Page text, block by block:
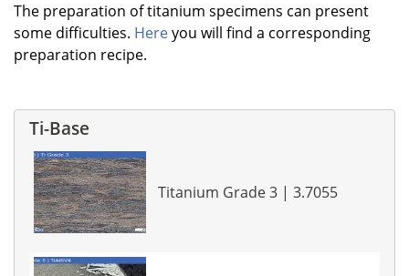
The preparation of titanium specimens can present
some difficulties. Hereyou will find a corresponding
preparation recipe.
Ti-Base
Titanium Grade 3 | 3.7055